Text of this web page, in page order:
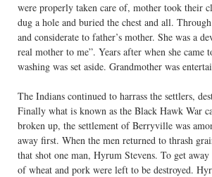
were properly taken care of, mother took their
dug a hole and buried the chest and all.
and considerate to father’s mother. She was a
real mother to me”. Years after when she
washing was set aside. Grandmother was
The Indians continued to harrass the settlers,
Finally what is known as the Black Hawk War
broken up, the settlement of Berryville was
away first. When the men returned to thrash
that shot one man, Hyrum Stevens. To get
of wheat and pork were left to be destroyed.